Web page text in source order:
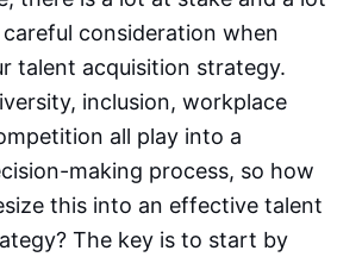
consideration when
talent acquisition strategy.
inclusion, workplace
all play into a
making process, so how
this into an effective talent
The key is to start by